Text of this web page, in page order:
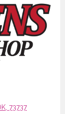
73737